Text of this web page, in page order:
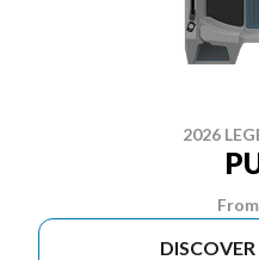
2026
From